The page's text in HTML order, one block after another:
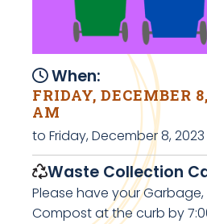
When:
FRIDAY, DECEMBER
AM
to Friday, December 8, 2023
Waste Collection
Please have your
Compost at the curb by